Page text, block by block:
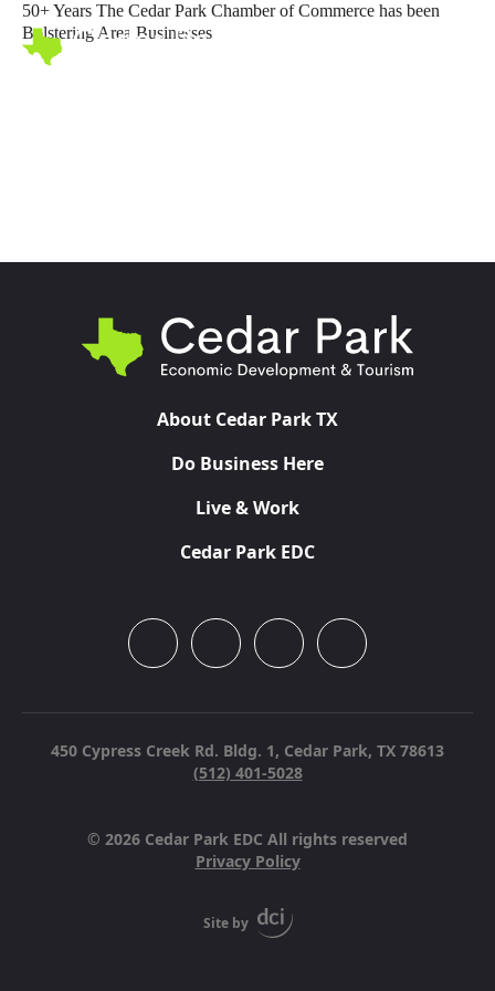
50+ Years The Cedar Park Chamber of Commerce has been
Bolstering Area Businesses
About Cedar Park TX
Do Business Here
Live & Work
Cedar Park EDC
450 Cypress Creek Rd. Bldg. 1, Cedar Park, TX 78613
(512) 401-5028
© 2026 Cedar Park EDC All rights reserved
Privacy Policy
Site by